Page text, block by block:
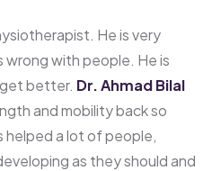
He is very
with people. He is
better. Dr. Ahmad Bilal
and mobility back so
helped a lot of people,
as they should and